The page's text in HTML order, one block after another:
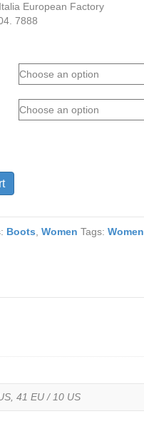
European Factory
7888
Boots ,Women Tags:Women
41 EU / 10 US